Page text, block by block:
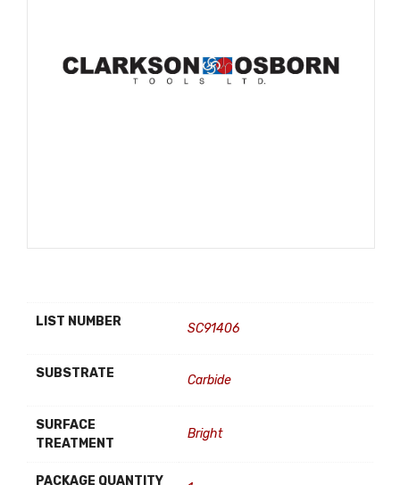
LIST NUMBER SC91406
SUBSTRATE Carbide
SURFACE
TREATMENT
Bright
PACKAGE QUANTITY